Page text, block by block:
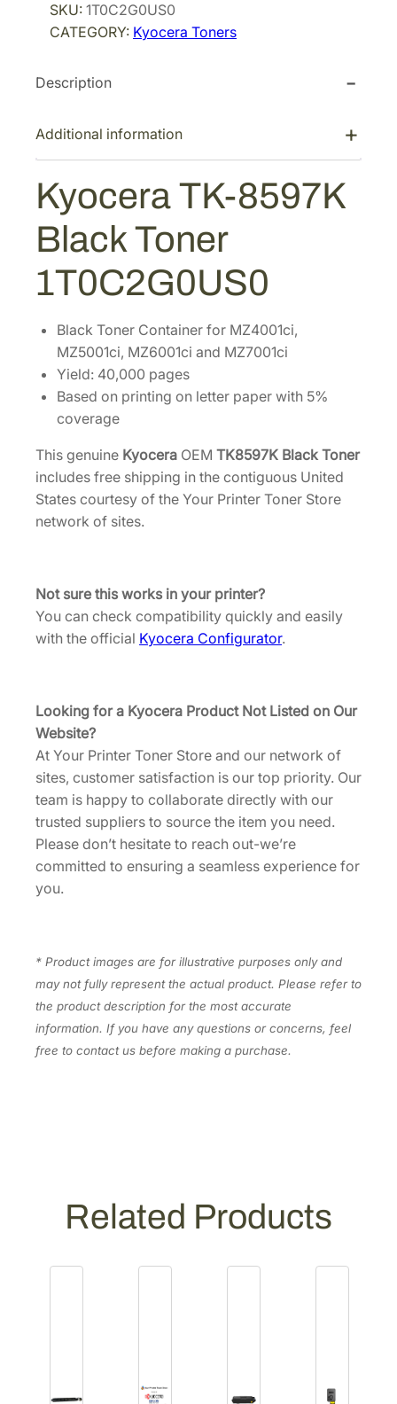
i
c
w
s
:
$
1
9
.
8
.
c
e
$
9
8
.
3
.
e
r
T
-
9
K
T
r
[
1
T
2
G
0
0
]
q
SKU: 1T0C2G0US0
CATEGORY: Kyocera Toners
Description
Additional information
Kyocera TK-8597K
Black Toner
1T0C2G0US0
Black Toner Container for MZ4001ci,
MZ5001ci, MZ6001ci and MZ7001ci
Yield: 40,000 pages
Based on printing on letter paper with 5%
coverage
This genuine Kyocera OEM TK8597K Black Toner
includes free shipping in the contiguous United
States courtesy of the Your Printer Toner Store
network of sites.
Not sure this works in your printer?
You can check compatibility quickly and easily
with the official Kyocera Configurator.
Looking for a Kyocera Product Not Listed on Our
Website?
At Your Printer Toner Store and our network of
sites, customer satisfaction is our top priority. Our
team is happy to collaborate directly with our
trusted suppliers to source the item you need.
Please don’t hesitate to reach out-we’re
committed to ensuring a seamless experience for
you.
* Product images are for illustrative purposes only and
may not fully represent the actual product. Please refer to
the product description for the most accurate
information. If you have any questions or concerns, feel
free to contact us before making a purchase.
Related Products